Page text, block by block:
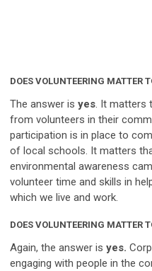
DOES VOLUNTEERING MATTER
The answer is yes . It
from volunteers in their
participation is in place to
of local schools. It matters
environmental awareness
volunteer time and skills in
which we live and work.
DOES VOLUNTEERING MATTER
Again, the answer is yes.
engaging with people in the